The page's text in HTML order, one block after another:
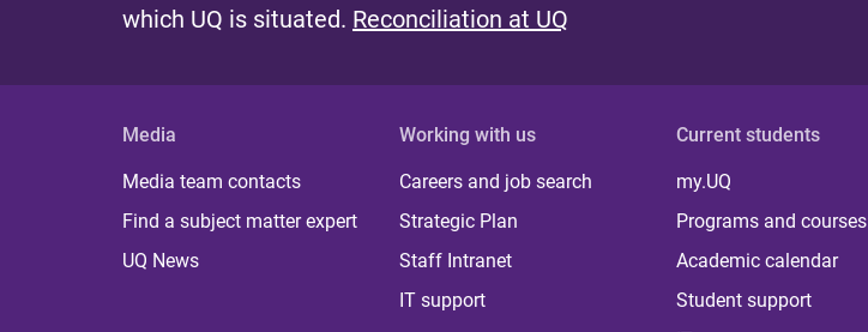
which UQ is situated. Reconciliation at UQ
Media
Media team contacts
Find a subject matter expert
UQ News
Working with us
Careers and job search
Strategic Plan
Staff Intranet
IT support
Current students
my.UQ
Programs and courses
Academic calendar
Student support